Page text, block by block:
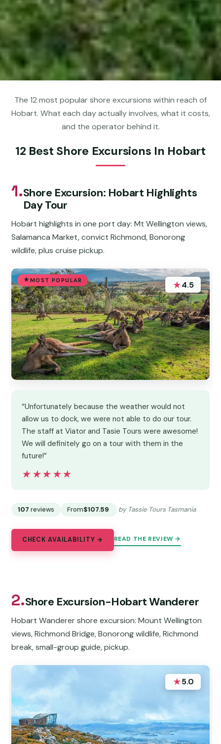
The 12 most popular shore excursions within reach of
Hobart. What each day actually involves, what it costs,
and the operator behind it.
12 Best Shore Excursions In Hobart
1.Shore Excursion: Hobart Highlights
Day Tour
Hobart highlights in one port day: Mt Wellington views,
Salamanca Market, convict Richmond, Bonorong
wildlife, plus cruise pickup.
MOST POPULAR ★4.5
“Unfortunately because the weather would not
allow us to dock, we were not able to do our tour.
The staff at Viator and Tasie Tours were awesome!
We will definitely go on a tour with them in the
future!”
★★★★★
★★★★★
107 reviews From$107.59 by Tassie Tours Tasmania
CHECK AVAILABILITY → READ THE REVIEW →
2.Shore Excursion-Hobart Wanderer
Hobart Wanderer shore excursion: Mount Wellington
views, Richmond Bridge, Bonorong wildlife, Richmond
break, small-group guide, pickup.
★5.0